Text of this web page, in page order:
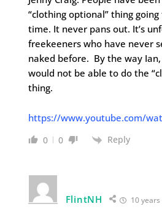
“clothing optional” thing
time. It never pans out. It’s
freekeeners who have never
naked before. By the way
would not be able to do the
thing.
https://www.youtube.com/
0 0 Reply
FlintNH 10 years